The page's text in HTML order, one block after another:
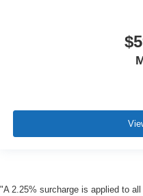
"A 2.25% surcharge is applied to